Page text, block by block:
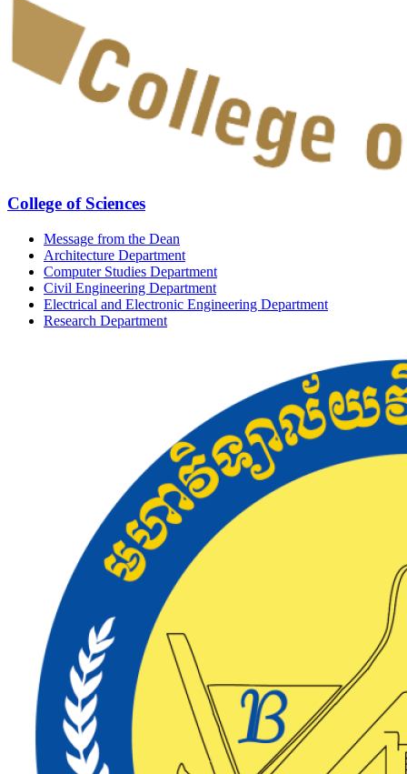
College of Sciences
Message from the Dean
Architecture Department
Computer Studies Department
Civil Engineering Department
Electrical and Electronic Engineering Department
Research Department